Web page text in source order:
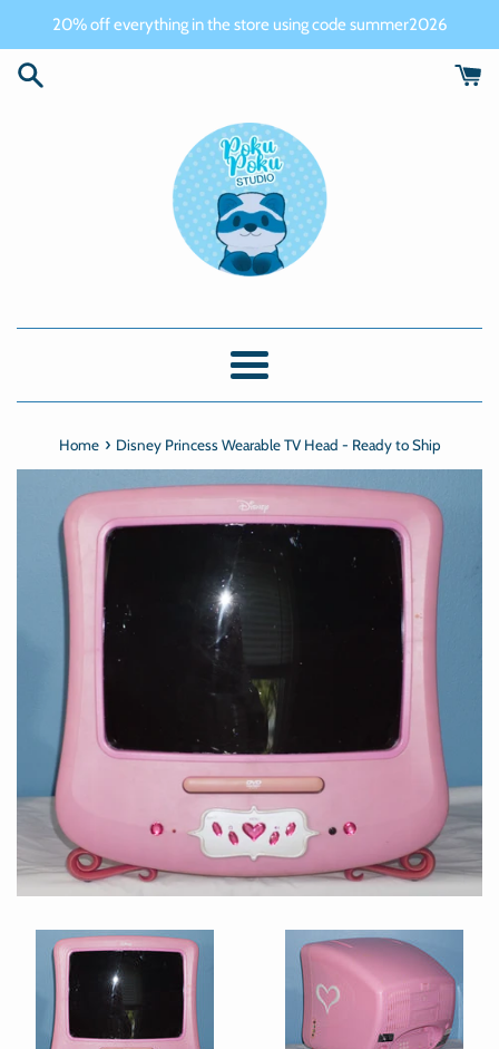
content
20% off everything in the store using code summer2026
Menu
Home › Disney Princess Wearable TV Head - Ready to Ship